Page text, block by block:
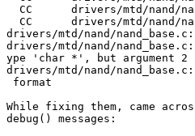
CC      drivers/mtd/nand/
CC      drivers/mtd/nand/
drivers/mtd/nand/
drivers/mtd/nand/
ype 'char *', but argument
drivers/mtd/nand/
format
While fixing them, came
debug() messages: